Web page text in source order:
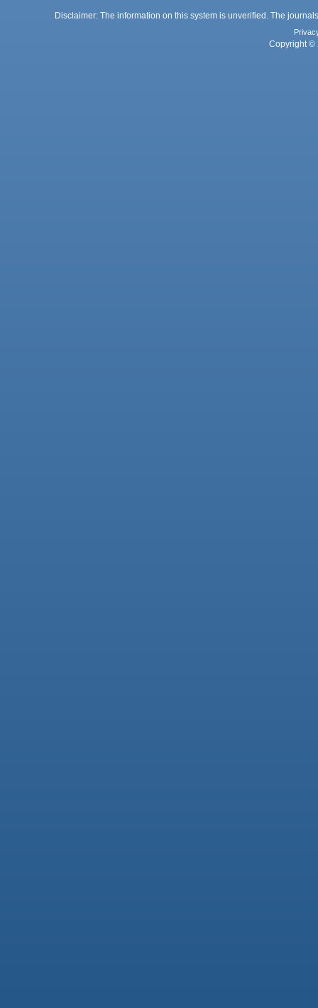
Disclaimer: The information on this system is unverified. The
Copyright ©